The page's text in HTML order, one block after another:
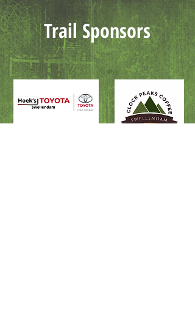
Trail Sponsors